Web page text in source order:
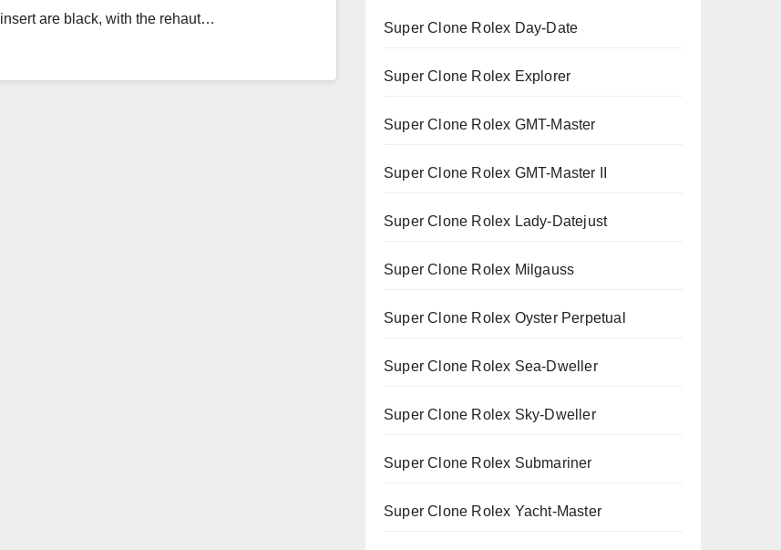
insert are black, with the rehaut…
Super Clone Rolex Day-Date
Super Clone Rolex Explorer
Super Clone Rolex GMT-Master
Super Clone Rolex GMT-Master II
Super Clone Rolex Lady-Datejust
Super Clone Rolex Milgauss
Super Clone Rolex Oyster Perpetual
Super Clone Rolex Sea-Dweller
Super Clone Rolex Sky-Dweller
Super Clone Rolex Submariner
Super Clone Rolex Yacht-Master